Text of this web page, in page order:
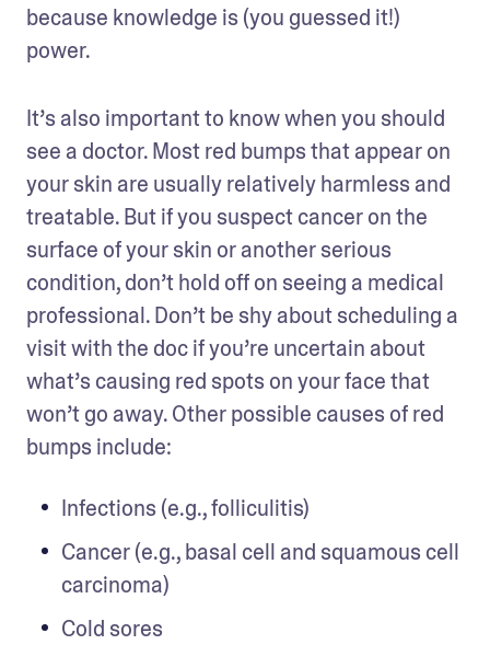
because knowledge is (you guessed it!)
power.
It’s also important to know when you should
see a doctor. Most red bumps that appear on
your skin are usually relatively harmless and
treatable. But if you suspect cancer on the
surface of your skin or another serious
condition, don’t hold off on seeing a medical
professional. Don’t be shy about scheduling a
visit with the doc if you’re uncertain about
what’s causing red spots on your face that
won’t go away. Other possible causes of red
bumps include:
Infections (e.g., folliculitis)
Cancer (e.g., basal cell and squamous cell
carcinoma)
Cold sores